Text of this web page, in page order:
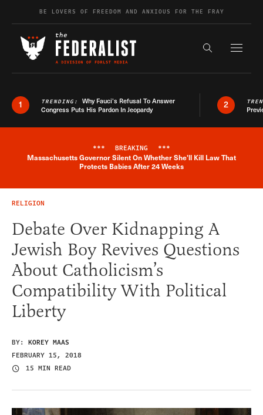
Skip to contentBE LOVERS OF FREEDOM AND ANXIOUS FOR THE FRAY
Search the
1 TRENDING: Why Fauci’s Refusal To Answer
Congress Puts His Pardon In Jeopardy
2
Breaking News Alert
*** BREAKING ***
Massachusetts Governor Silent On Whether She'll Kill Law That
Protects Babies After 24 Weeks
RELIGION
Debate Over Kidnapping A
Jewish Boy Revives Questions
About Catholicism’s
Compatibility With Political
Liberty
BY: KOREY MAAS
FEBRUARY 15, 2018
15 MIN READ